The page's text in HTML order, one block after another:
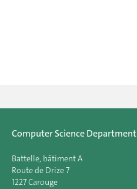
Computer Science Department
Battelle, bâtiment A
Route de Drize 7
1227 Carouge